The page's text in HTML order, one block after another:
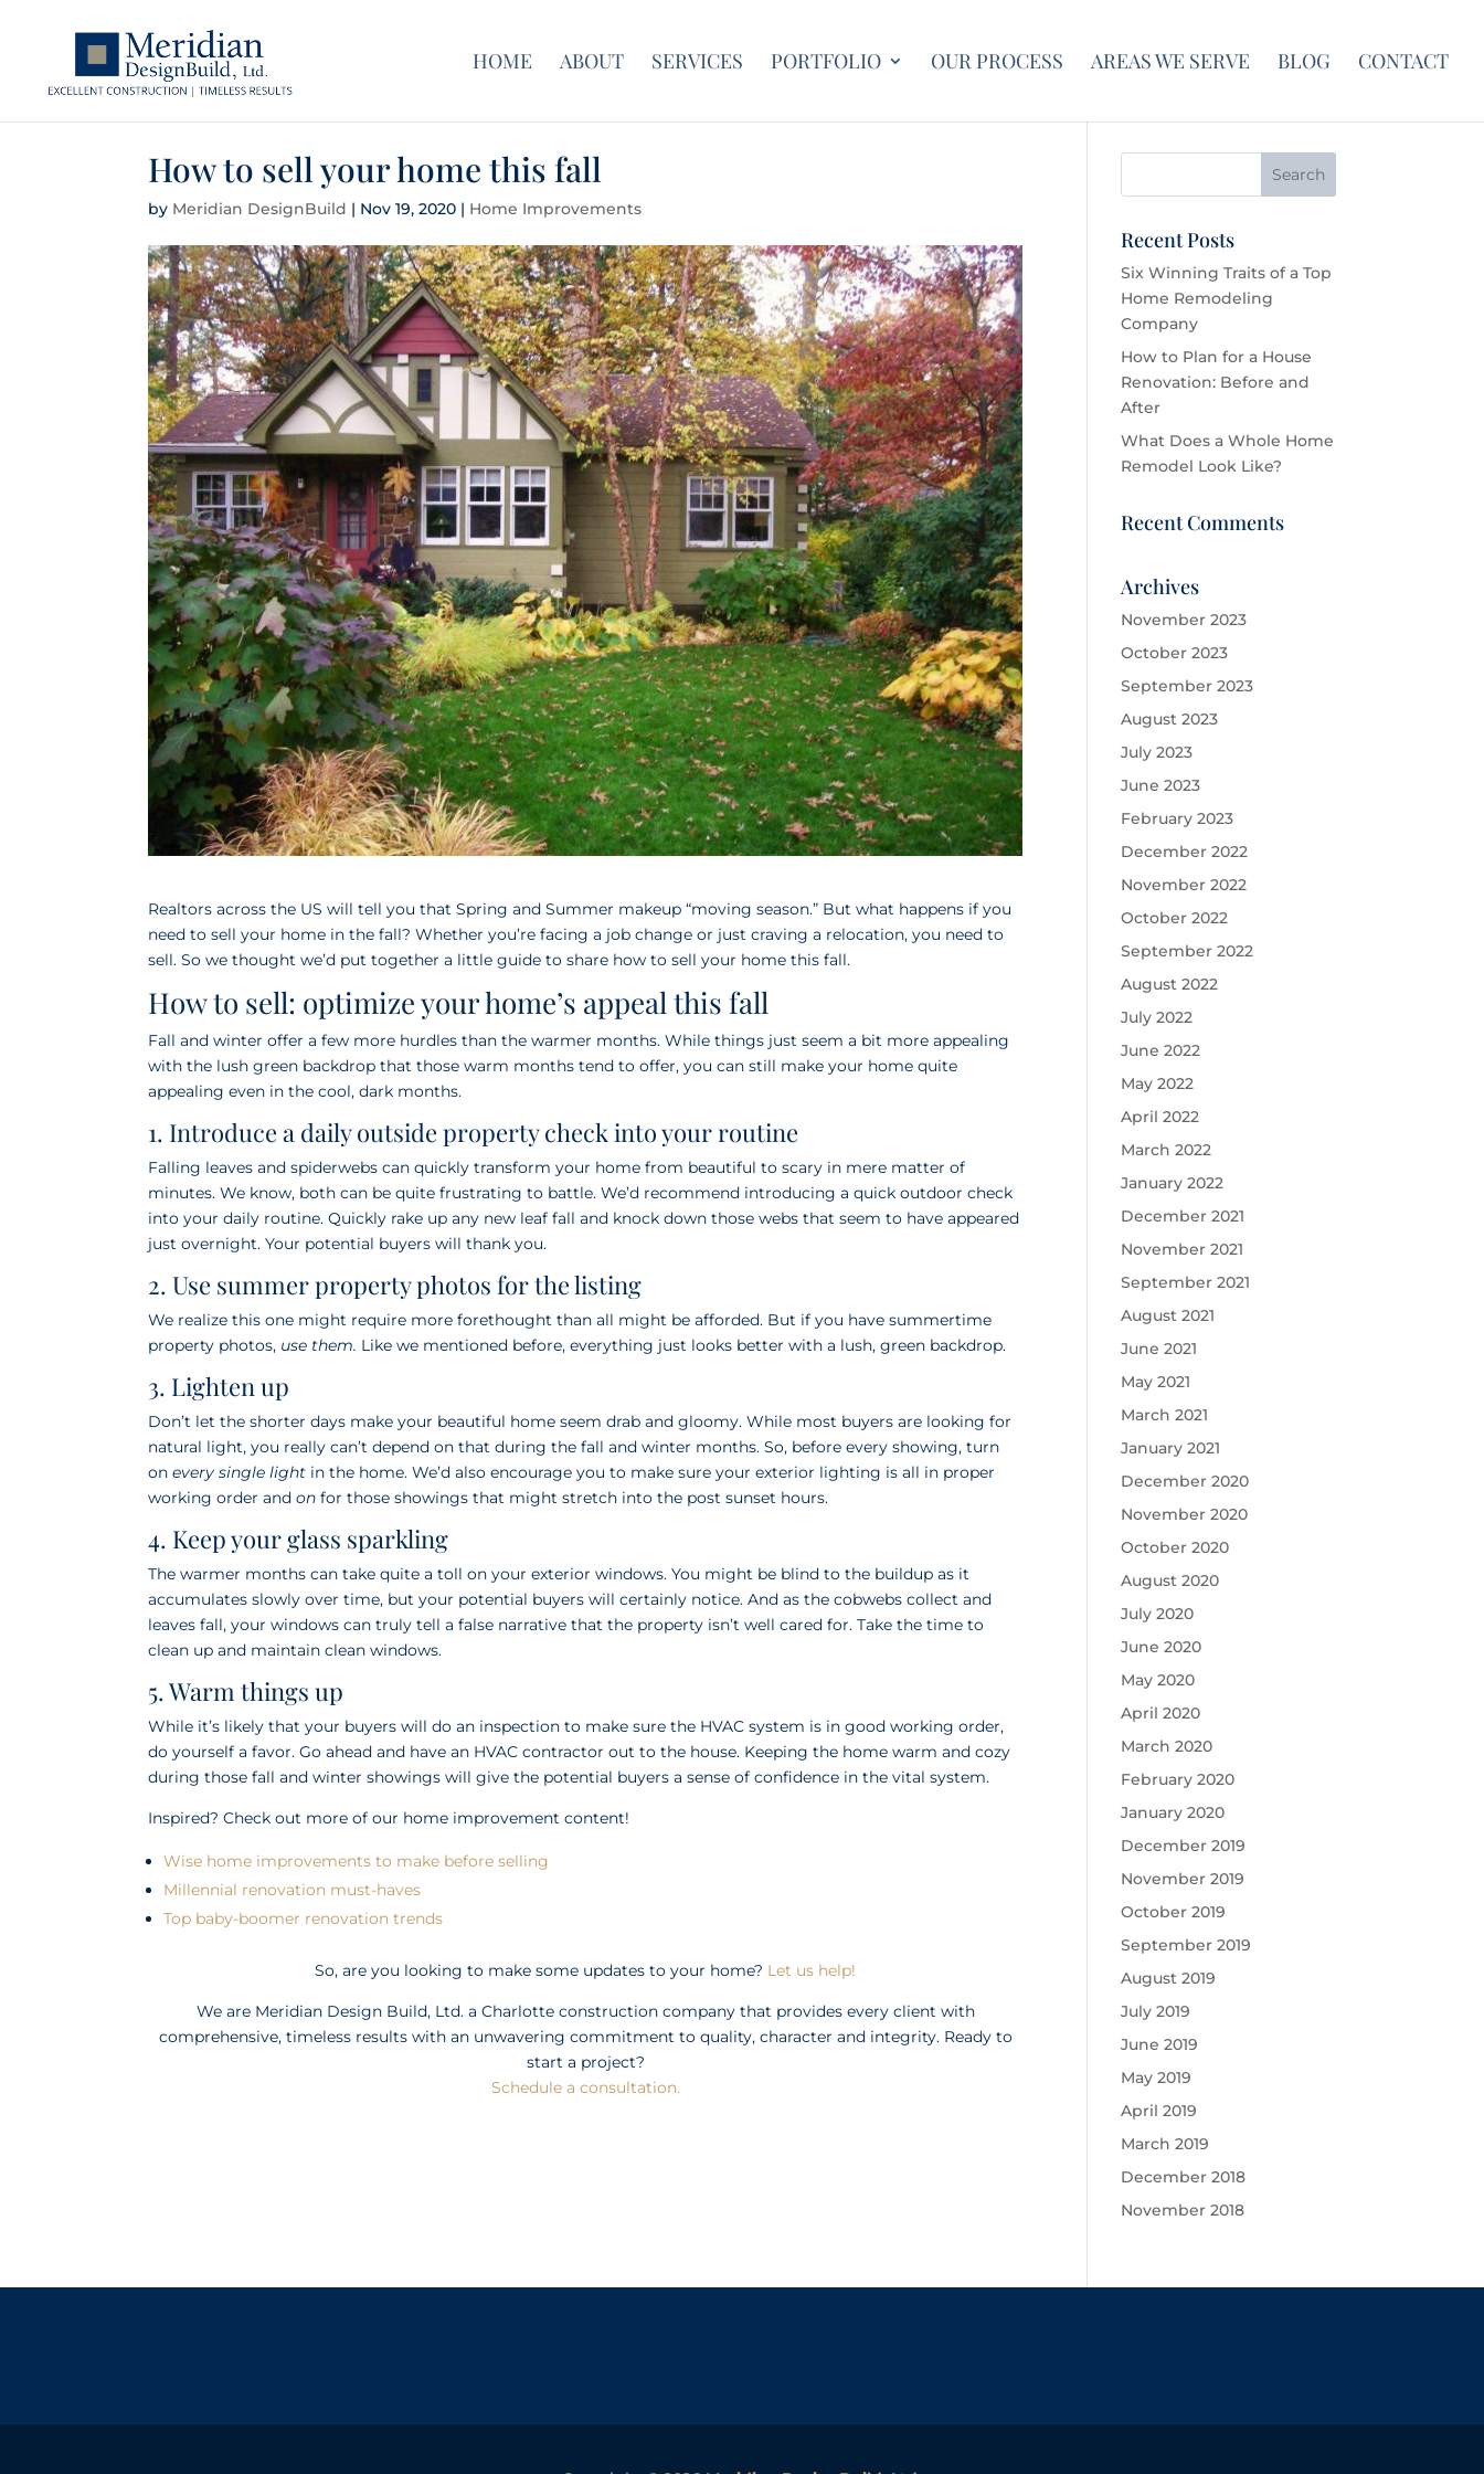
HOME ABOUT SERVICES PORTFOLIO OUR PROCESS AREAS WE SERVE BLOG CONTACT
How to sell your home this fall
by Meridian DesignBuild | Nov 19, 2020 | Home Improvements
Realtors across the US will tell you that Spring and Summer makeup “moving season.” But what happens if you
need to sell your home in the fall? Whether you’re facing a job change or just craving a relocation, you need to
sell. So we thought we’d put together a little guide to share how to sell your home this fall.
How to sell: optimize your home’s appeal this fall
Fall and winter offer a few more hurdles than the warmer months. While things just seem a bit more appealing
with the lush green backdrop that those warm months tend to offer, you can still make your home quite
appealing even in the cool, dark months.
1. Introduce a daily outside property check into your routine
Falling leaves and spiderwebs can quickly transform your home from beautiful to scary in mere matter of
minutes. We know, both can be quite frustrating to battle. We’d recommend introducing a quick outdoor check
into your daily routine. Quickly rake up any new leaf fall and knock down those webs that seem to have appeared
just overnight. Your potential buyers will thank you.
2. Use summer property photos for the listing
We realize this one might require more forethought than all might be afforded. But if you have summertime
property photos, use them. Like we mentioned before, everything just looks better with a lush, green backdrop.
3. Lighten up
Don’t let the shorter days make your beautiful home seem drab and gloomy. While most buyers are looking for
natural light, you really can’t depend on that during the fall and winter months. So, before every showing, turn
onevery single light in the home. We’d also encourage you to make sure your exterior lighting is all in proper
working order andon for those showings that might stretch into the post sunset hours.
4. Keep your glass sparkling
The warmer months can take quite a toll on your exterior windows. You might be blind to the buildup as it
accumulates slowly over time, but your potential buyers will certainly notice. And as the cobwebs collect and
leaves fall, your windows can truly tell a false narrative that the property isn’t well cared for. Take the time to
clean up and maintain clean windows.
5. Warm things up
While it’s likely that your buyers will do an inspection to make sure the HVAC system is in good working order,
do yourself a favor. Go ahead and have an HVAC contractor out to the house. Keeping the home warm and cozy
during those fall and winter showings will give the potential buyers a sense of confidence in the vital system.
Inspired? Check out more of our home improvement content!
Wise home improvements to make before selling
Millennial renovation must-haves
Top baby-boomer renovation trends
So, are you looking to make some updates to your home? Let us help!
We are Meridian Design Build, Ltd. a Charlotte construction company that provides every client with
comprehensive, timeless results with an unwavering commitment to quality, character and integrity. Ready to
start a project?
Schedule a consultation.
Recent Posts
Six Winning Traits of a Top
Home Remodeling
Company
How to Plan for a House
Renovation: Before and
After
What Does a Whole Home
Remodel Look Like?
Recent Comments
Archives
November 2023
October 2023
September 2023
August 2023
July 2023
June 2023
February 2023
December 2022
November 2022
October 2022
September 2022
August 2022
July 2022
June 2022
May 2022
April 2022
March 2022
January 2022
December 2021
November 2021
September 2021
August 2021
June 2021
May 2021
March 2021
January 2021
December 2020
November 2020
October 2020
August 2020
July 2020
June 2020
May 2020
April 2020
March 2020
February 2020
January 2020
December 2019
November 2019
October 2019
September 2019
August 2019
July 2019
June 2019
May 2019
April 2019
March 2019
December 2018
November 2018